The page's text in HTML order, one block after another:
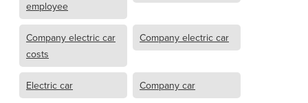
employee
Company electric car
costs
Company electric car
Electric car Company car